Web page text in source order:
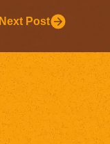
Next Post